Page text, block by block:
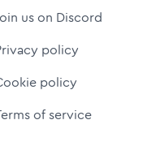
us on Discord
policy
policy
of service